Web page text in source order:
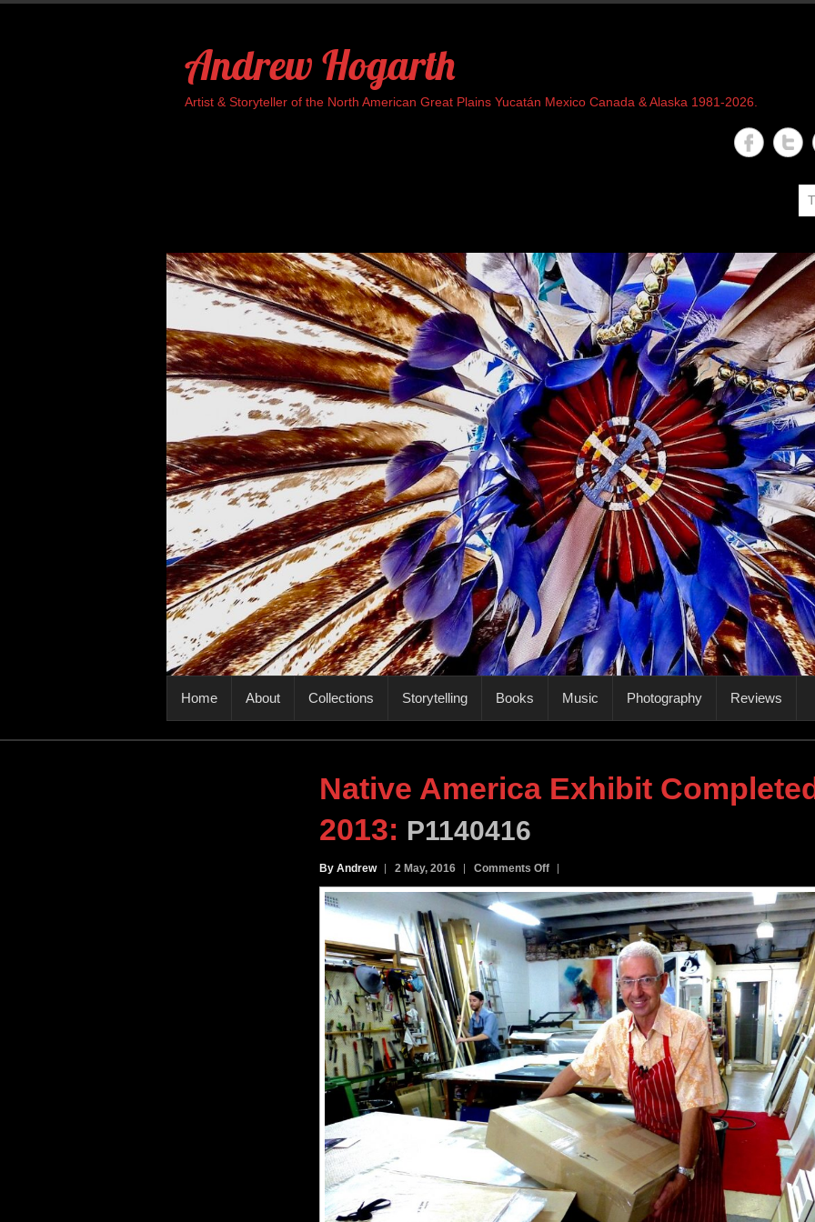
Andrew Hogarth
Artist & Storyteller of the North American Great Plains Yucatán Mexico Canada & Alaska 1981-2026.
PRIMARY MENU
Home About Collections Storytelling Books Music Photography Reviews
Native America Exhibit
2013: P1140416
By Andrew 2 May, 2016 Comments Offon
P1140416